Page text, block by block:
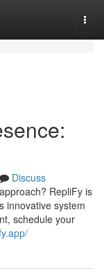
Discuss
RepliFy is
innovative system
schedule your